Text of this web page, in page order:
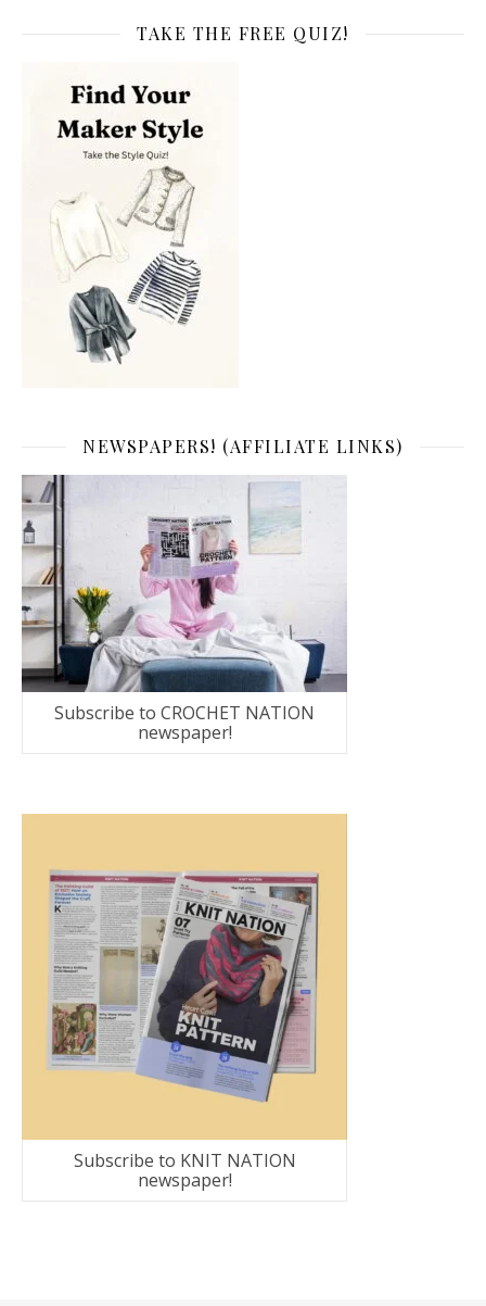
TAKE THE FREE QUIZ!
NEWSPAPERS! (AFFILIATE LINKS)
Subscribe to CROCHET NATION
newspaper!
Subscribe to KNIT NATION
newspaper!